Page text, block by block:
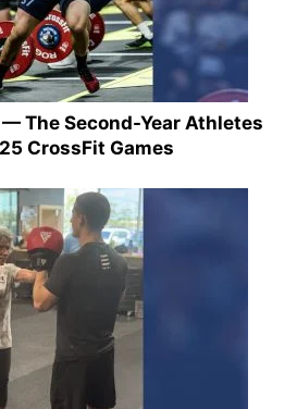
The Second-Year Athletes
CrossFit Games